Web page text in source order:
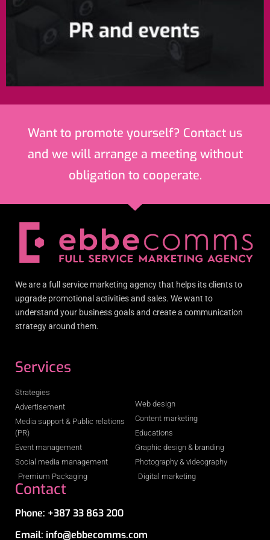
Want to promote yourself? Contact us
and we will arrange a meeting without
obligation to cooperate.
We are a full service marketing agency that helps its clients to
upgrade promotional activities and sales. We want to
understand your business goals and create a communication
strategy around them.
Services
Strategies
Advertisement
Media support & Public relations
(PR)
Event management
Social media management
Premium Packaging
Web design
Content marketing
Educations
Graphic design & branding
Photography & videography
Digital marketing
Contact
Phone: +387 33 863 200
Email: info@ebbecomms.com